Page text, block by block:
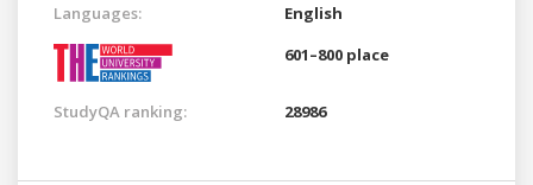
Languages:
English
601–800 place
StudyQA ranking: 28986